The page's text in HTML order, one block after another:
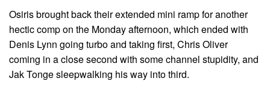
Osiris brought back their extended mini ramp for another
hectic comp on the Monday afternoon, which ended with
Denis Lynn going turbo and taking first, Chris Oliver
coming in a close second with some channel stupidity, and
Jak Tonge sleepwalking his way into third.